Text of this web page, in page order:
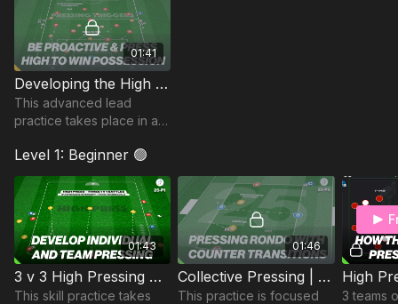
01:41
Developing the High Press | 25-P13
This advanced lead
practice takes place in a
developing the high press
and winning possession in
advanced areas.
Level 1: Beginner 🟢
01:43
3 v 3 High Pressing Game | 25-P1
This skill practice takes
01:46
Collective Pressing | Transition Rondo (25-P2)
This practice is focused
3 teams